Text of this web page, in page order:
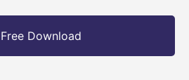
Free Download